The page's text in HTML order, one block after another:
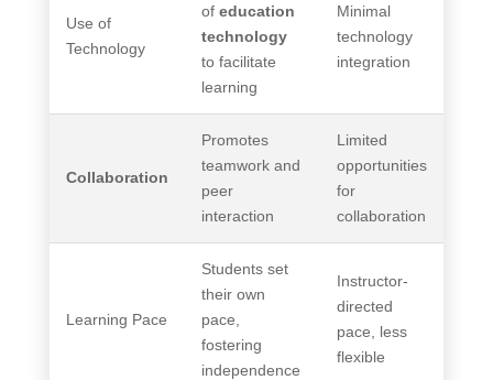
Use of
Technology
of education
technology
to facilitate
learning
Minimal
technology
integration
Collaboration
Promotes
teamwork and
peer
interaction
Limited
opportunities
for
collaboration
Learning Pace
Students set
their own
pace,
fostering
independence
Instructor-
directed
pace, less
flexible